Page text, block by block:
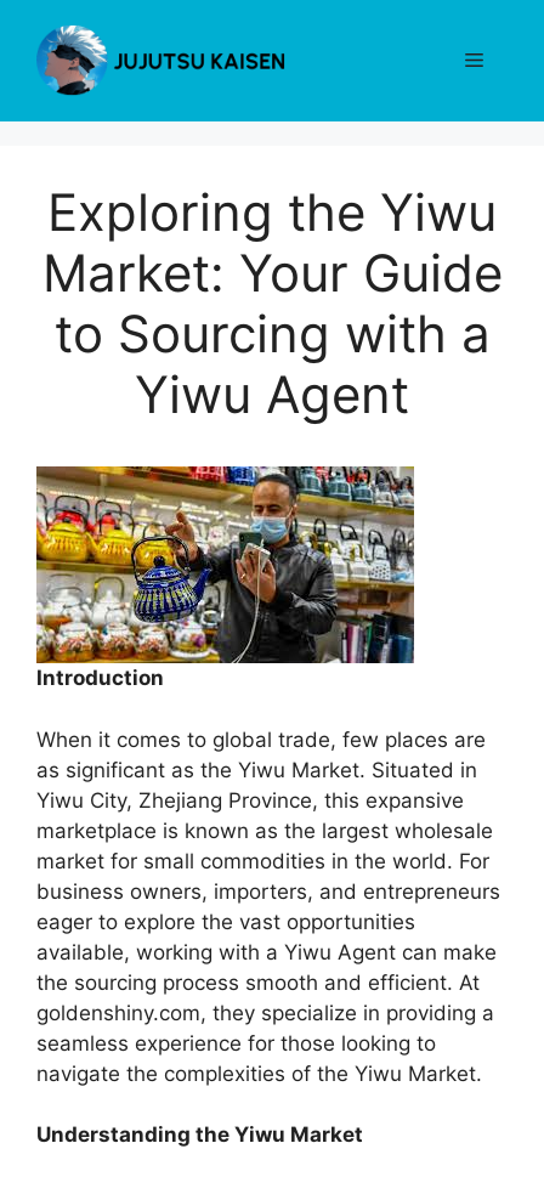
content
Menu
Exploring the Yiwu
Market: Your Guide
to Sourcing with a
Yiwu Agent
Introduction
When it comes to global trade, few places are
as significant as the Yiwu Market. Situated in
Yiwu City, Zhejiang Province, this expansive
marketplace is known as the largest wholesale
market for small commodities in the world. For
business owners, importers, and entrepreneurs
eager to explore the vast opportunities
available, working with a Yiwu Agent can make
the sourcing process smooth and efficient. At
goldenshiny.com, they specialize in providing a
seamless experience for those looking to
navigate the complexities of the Yiwu Market.
Understanding the Yiwu Market